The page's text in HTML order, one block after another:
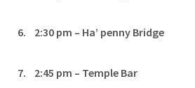
6. 2:30 pm – Ha’ penny Bridge
7. 2:45 pm – Temple Bar